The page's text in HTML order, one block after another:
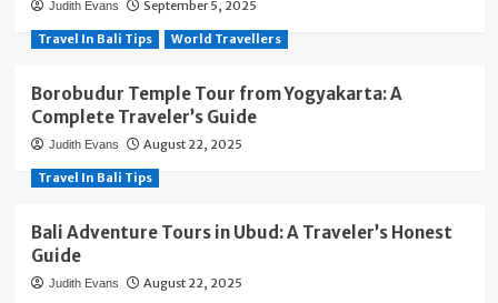
Judith Evans September 5, 2025
Travel In Bali Tips World Travellers
Borobudur Temple Tour from Yogyakarta: A
Complete Traveler’s Guide
Judith Evans August 22, 2025
Travel In Bali Tips
Bali Adventure Tours in Ubud: A Traveler’s Honest
Guide
Judith Evans August 22, 2025